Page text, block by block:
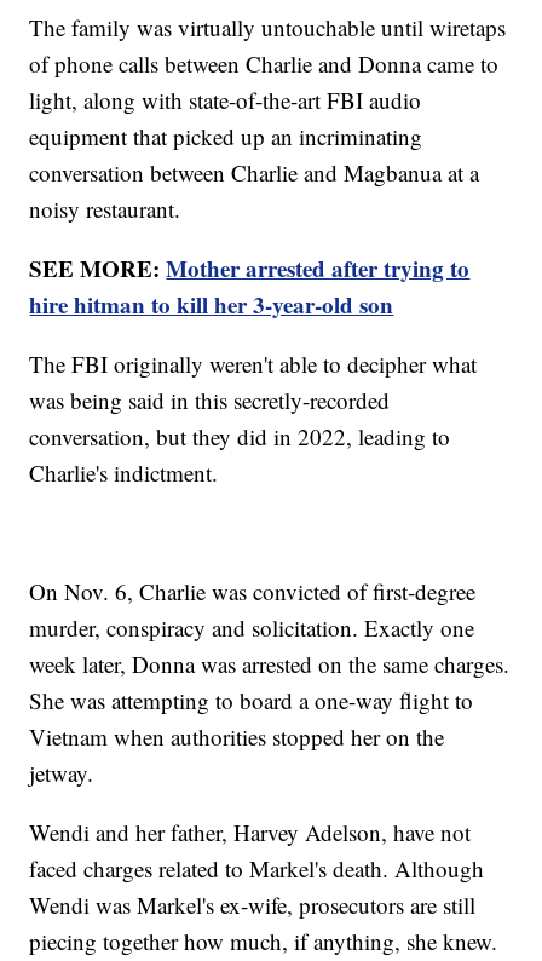
The family was virtually untouchable until wiretaps
of phone calls between Charlie and Donna came to
light, along with state-of-the-art FBI audio
equipment that picked up an incriminating
conversation between Charlie and Magbanua at a
noisy restaurant.
SEE MORE:Mother arrested after trying to
hire hitman to kill her 3-year-old son
The FBI originally weren't able to decipher what
was being said in this secretly-recorded
conversation, but they did in 2022, leading to
Charlie's indictment.
On Nov. 6, Charlie was convicted of first-degree
murder, conspiracy and solicitation. Exactly one
week later, Donna was arrested on the same charges.
She was attempting to board a one-way flight to
Vietnam when authorities stopped her on the
jetway.
Wendi and her father, Harvey Adelson, have not
faced charges related to Markel's death. Although
Wendi was Markel's ex-wife, prosecutors are still
piecing together how much, if anything, she knew.